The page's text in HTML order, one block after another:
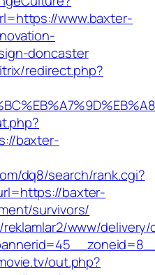
www.baxter-
doncaster
redirect.php?
baxter-
dq8/search/rank.cgi?
baxter-
survivors/
www/delivery/
out.php?